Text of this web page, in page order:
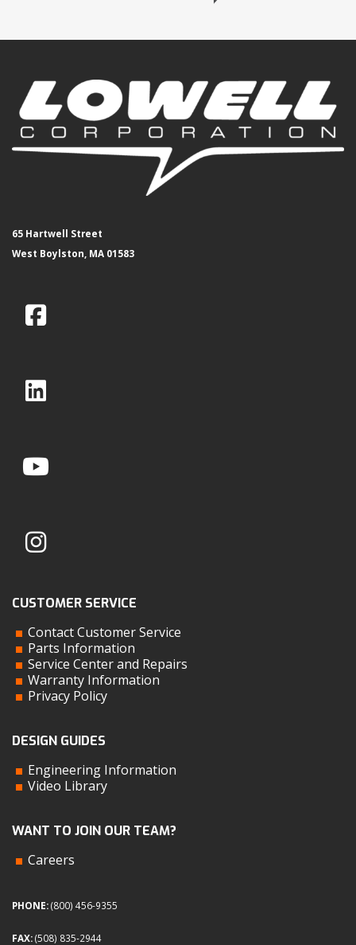
65 Hartwell Street
West Boylston, MA 01583
CUSTOMER SERVICE
Contact Customer Service
Parts Information
Service Center and Repairs
Warranty Information
Privacy Policy
DESIGN GUIDES
Engineering Information
Video Library
WANT TO JOIN OUR TEAM?
Careers
PHONE:(800) 456-9355
FAX:(508) 835-2944